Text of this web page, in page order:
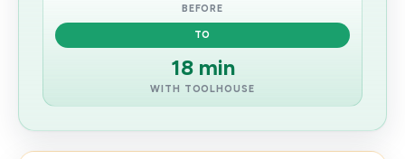
BEFORE
TO
18 min
WITH TOOLHOUSE